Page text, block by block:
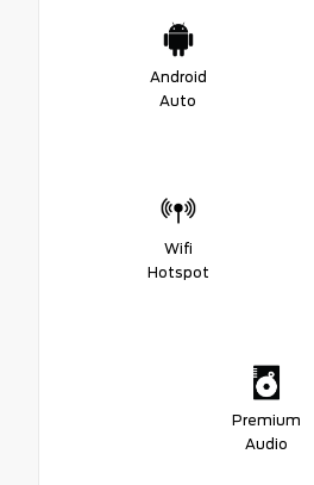
Android
Auto
Wifi
Hotspot
Premium
Audio